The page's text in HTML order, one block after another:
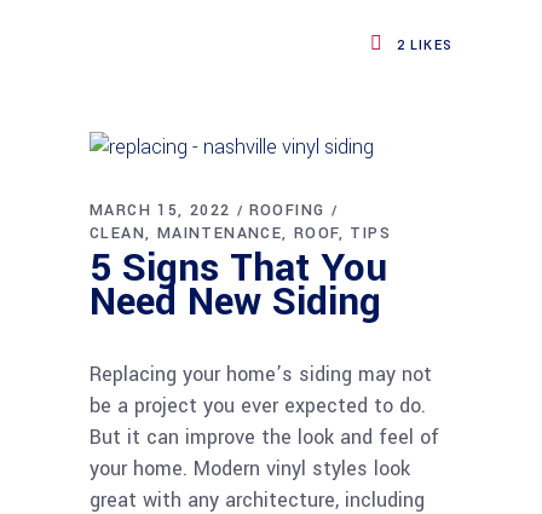
2 LIKES
MARCH 15, 2022
ROOFING
CLEAN
MAINTENANCE ROOF TIPS
5 Signs That You
Need New Siding
Replacing your home’s siding may not
be a project you ever expected to do.
But it can improve the look and feel of
your home. Modern vinyl styles look
great with any architecture, including